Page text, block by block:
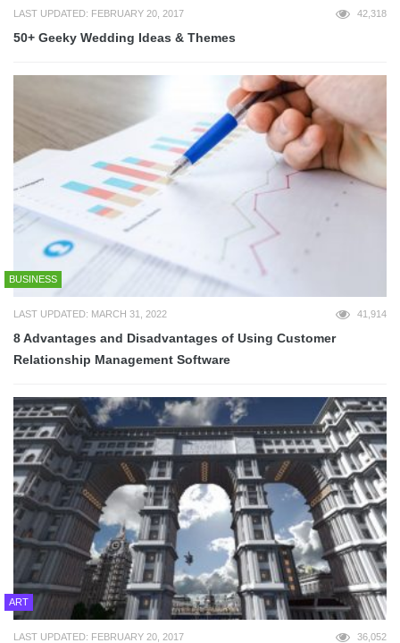
LAST UPDATED: FEBRUARY 20, 2017 42,318
50+ Geeky Wedding Ideas & Themes
BUSINESS
LAST UPDATED: MARCH 31, 2022 41,914
8 Advantages and Disadvantages of Using Customer
Relationship Management Software
ART
LAST UPDATED: FEBRUARY 20, 2017 36,052